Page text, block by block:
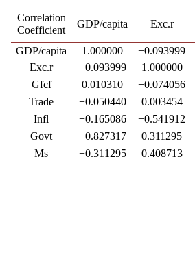
Correlation
Coefficient
GDP/capita Exc.r
GDP/capita 1.000000 −0.093999
Exc.r
−0.093999 1.000000
Gfcf
0.010310 −0.074056
Trade
−0.050440 0.003454
Infl
−0.165086 −0.541912
Govt
−0.827317 0.311295
Ms
−0.311295 0.408713